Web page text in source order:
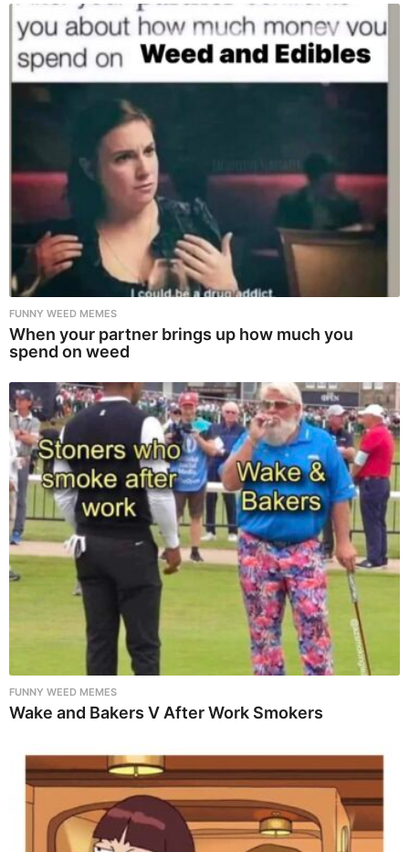
FUNNY WEED MEMES
When your partner brings up how much you
spend on weed
FUNNY WEED MEMES
Wake and Bakers V After Work Smokers